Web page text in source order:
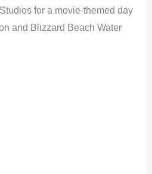
for a movie-themed day
and Blizzard Beach Water